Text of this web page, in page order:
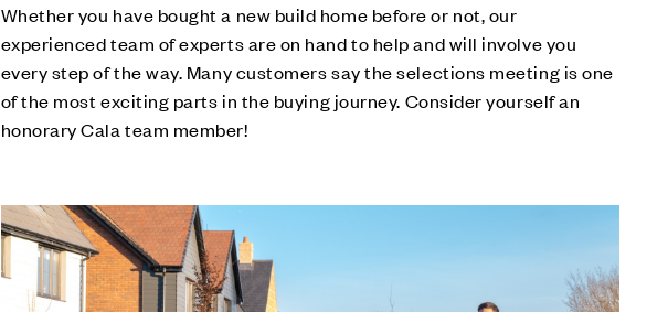
Whether you have bought a new build home before or not, our
experienced team of experts are on hand to help and will involve you
every step of the way. Many customers say the selections meeting is one
of the most exciting parts in the buying journey. Consider yourself an
honorary Cala team member!